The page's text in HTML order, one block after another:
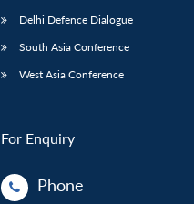
Delhi Defence Dialogue
South Asia Conference
West Asia Conference
For Enquiry
Phone